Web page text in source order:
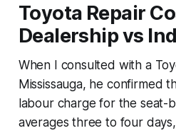
Toyota Repair
Dealership vs
When I consulted with a
Mississauga, he confirmed
labour charge for the seat-
averages three to four